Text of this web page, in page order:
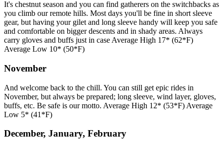
It's chestnut season and you can find gatherers on the switchbacks as
you climb our remote hills. Most days you'll be fine in short sleeve
gear, but having your gilet and long sleeve handy will keep you safe
and comfortable on bigger descents and in shady areas. Always
carry gloves and buffs just in case Average High 17* (62*F)
Average Low 10* (50*F)
November
And welcome back to the chill. You can still get epic rides in
November, but always be prepared; long sleeve, wind layer, gloves,
buffs, etc. Be safe is our motto. Average High 12* (53*F) Average
Low 5* (41*F)
December, January, February